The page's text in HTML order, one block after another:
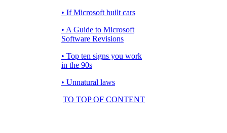
• If Microsoft built cars
• A Guide to Microsoft
Software Revisions
• Top ten signs you work
in the 90s
• Unnatural laws
TO TOP OF CONTENT